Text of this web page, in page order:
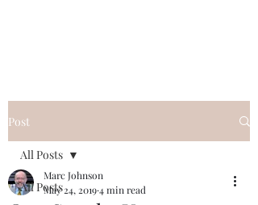
Post
All Posts
All Posts
Marc Johnson
May 24, 20194 min read